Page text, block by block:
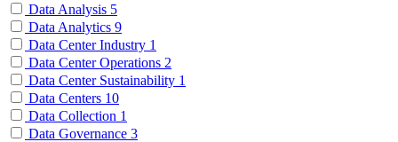
Data Analysis 5
Data Analytics 9
Data Center Industry 1
Data Center Operations 2
Data Center Sustainability 1
Data Centers 10
Data Collection 1
Data Governance 3